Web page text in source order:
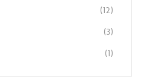
(12)
(3)
(1)